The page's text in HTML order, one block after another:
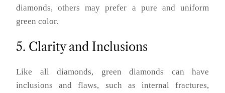
diamonds, others may prefer a pure and uniform
green color.
5. Clarity and Inclusions
Like all diamonds, green diamonds can have
inclusions and flaws, such as internal fractures,